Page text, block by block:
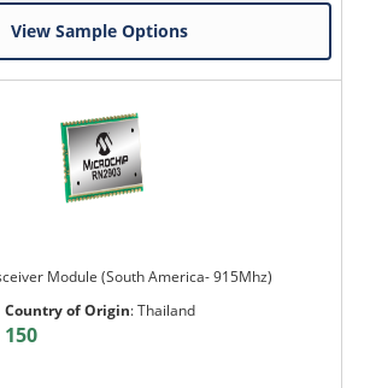
View Sample Options
Module (South America- 915Mhz)
Country of Origin:Thailand
150